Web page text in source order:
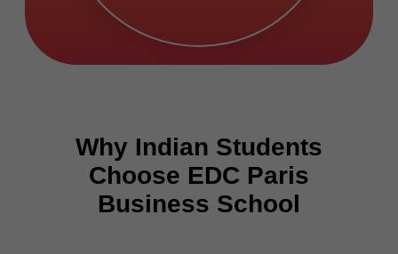
Why Indian Students
Choose EDC Paris
Business School